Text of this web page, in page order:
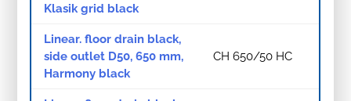
Klasik grid black
Linear. floor drain black,
side outlet D50, 650 mm,
Harmony black
CH 650/50 HC